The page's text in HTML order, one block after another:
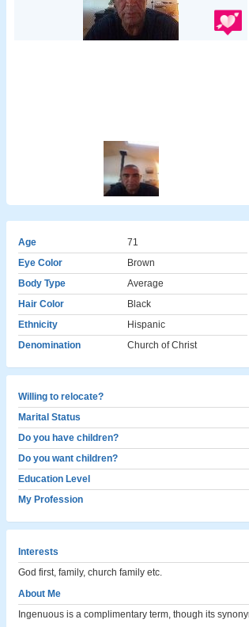
Age
71
Eye Color
Brown
Body Type
Average
Hair Color
Black
Ethnicity
Hispanic
Denomination
Church of Christ
Willing to relocate?
Marital Status
Do you have children?
Do you want children?
Education Level
My Profession
Interests
God first, family, church family etc.
About Me
Ingenuous is a complimentary term, though its